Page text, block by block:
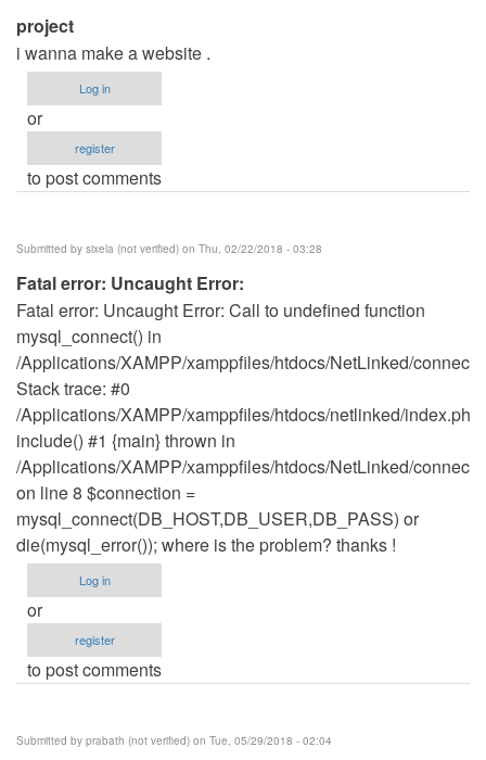
project
i wanna make a website .
Log in
or
register
to post comments
Submitted by sixela (not verified) on Thu, 02/22/2018 - 03:28
Fatal error: Uncaught Error:
Fatal error: Uncaught Error: Call to undefined function
mysql_connect() in
/Applications/XAMPP/xamppfiles/htdocs/NetLinked/
Stack trace: #0
/Applications/XAMPP/xamppfiles/htdocs/netlinked/
include() #1 {main} thrown in
/Applications/XAMPP/xamppfiles/htdocs/NetLinked/
on line 8 $connection =
mysql_connect(DB_HOST,DB_USER,DB_PASS) or
die(mysql_error()); where is the problem? thanks !
Log in
or
register
to post comments
Submitted by prabath (not verified) on Tue, 05/29/2018 - 02:04